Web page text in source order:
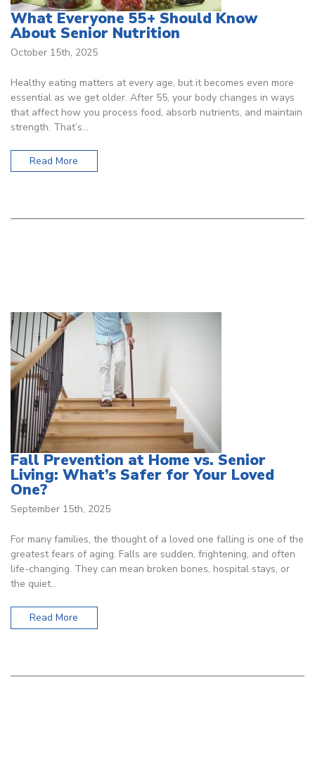
What Everyone 55+ Should Know
About Senior Nutrition
October 15th, 2025
Healthy eating matters at every age, but it becomes even more
essential as we get older. After 55, your body changes in ways
that affect how you process food, absorb nutrients, and maintain
strength. That’s…
Read More
Fall Prevention at Home vs. Senior
Living: What’s Safer for Your Loved
One?
September 15th, 2025
For many families, the thought of a loved one falling is one of the
greatest fears of aging. Falls are sudden, frightening, and often
life-changing. They can mean broken bones, hospital stays, or
the quiet…
Read More